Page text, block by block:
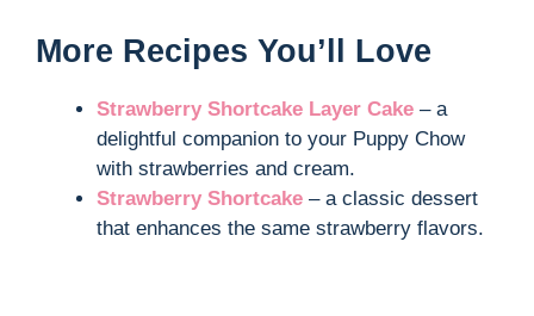
More Recipes You’ll Love
Strawberry Shortcake Layer Cake – a
delightful companion to your Puppy Chow
with strawberries and cream.
Strawberry Shortcake – a classic dessert
that enhances the same strawberry flavors.